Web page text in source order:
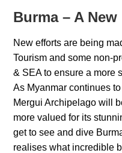
Burma – A
New efforts are being
Tourism and some non-
& SEA to ensure a more
As Myanmar continues
Mergui Archipelago will
more valued for its
get to see and dive
realises what incredible